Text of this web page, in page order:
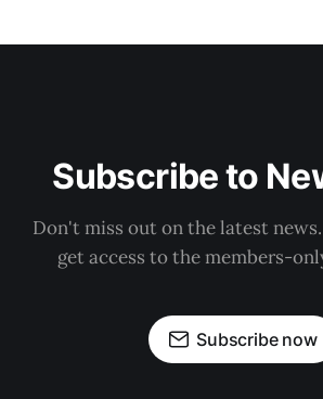
Subscribe to
Don't miss out on the latest
get access to the members-
Subscribe now